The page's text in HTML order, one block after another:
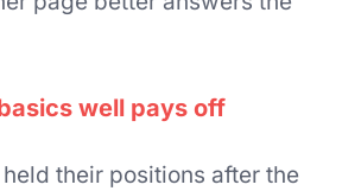
well pays off
their positions after the